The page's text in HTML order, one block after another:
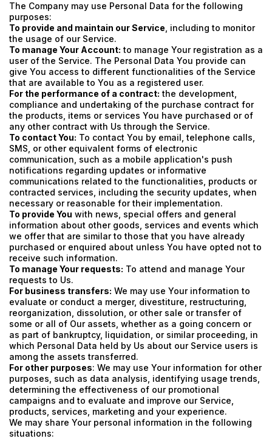
The Company may use Personal Data for the following
purposes:
To provide and maintain our Service , including to monitor
the usage of our Service.
To manage Your Account: to manage Your registration as a
user of the Service. The Personal Data You provide can
give You access to different functionalities of the Service
that are available to You as a registered user.
For the performance of a contract: the development,
compliance and undertaking of the purchase contract for
the products, items or services You have purchased or of
any other contract with Us through the Service.
To contact You: To contact You by email, telephone calls,
SMS, or other equivalent forms of electronic
communication, such as a mobile application's push
notifications regarding updates or informative
communications related to the functionalities, products or
contracted services, including the security updates, when
necessary or reasonable for their implementation.
To provide You with news, special offers and general
information about other goods, services and events which
we offer that are similar to those that you have already
purchased or enquired about unless You have opted not to
receive such information.
To manage Your requests: To attend and manage Your
requests to Us.
For business transfers: We may use Your information to
evaluate or conduct a merger, divestiture, restructuring,
reorganization, dissolution, or other sale or transfer of
some or all of Our assets, whether as a going concern or
as part of bankruptcy, liquidation, or similar proceeding, in
which Personal Data held by Us about our Service users is
among the assets transferred.
For other purposes: We may use Your information for other
purposes, such as data analysis, identifying usage trends,
determining the effectiveness of our promotional
campaigns and to evaluate and improve our Service,
products, services, marketing and your experience.
We may share Your personal information in the following
situations: